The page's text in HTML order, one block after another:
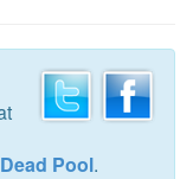
Pool.